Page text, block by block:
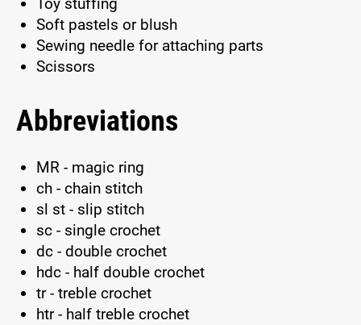
Soft pastels or blush
Sewing needle for attaching parts
Scissors
Abbreviations
MR - magic ring
ch - chain stitch
sl st - slip stitch
sc - single crochet
dc - double crochet
hdc - half double crochet
tr - treble crochet
htr - half treble crochet